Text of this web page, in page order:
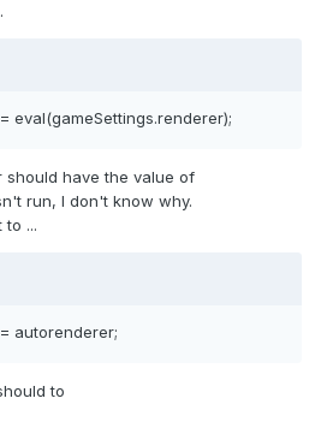
eval(gameSettings.renderer);
should have the value of
run, I don't know why.
to ...
autorenderer;
to